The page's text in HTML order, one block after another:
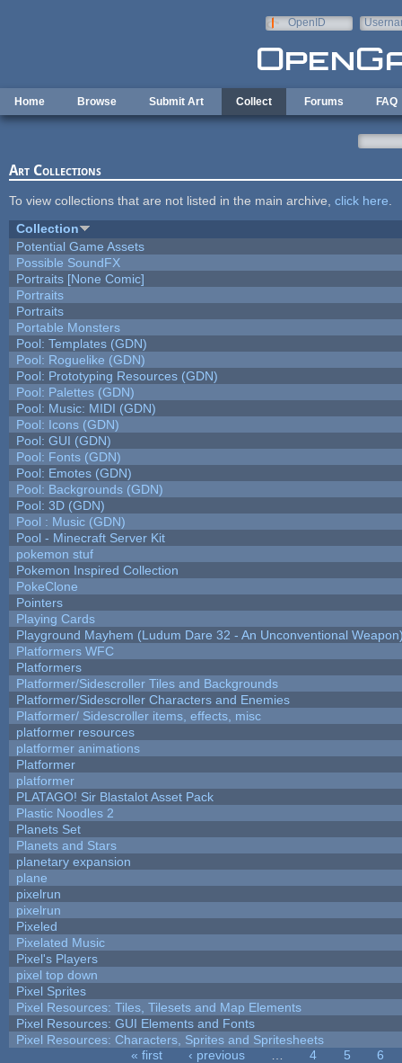
OpenID
Home Browse Submit Art Collect Forums FAQ
Art Collections
To view collections that are not listed in the main archive, click here
Collection
Potential Game Assets
Possible SoundFX
Portraits [None Comic]
Portraits
Portraits
Portable Monsters
Pool: Templates (GDN)
Pool: Roguelike (GDN)
Pool: Prototyping Resources (GDN)
Pool: Palettes (GDN)
Pool: Music: MIDI (GDN)
Pool: Icons (GDN)
Pool: GUI (GDN)
Pool: Fonts (GDN)
Pool: Emotes (GDN)
Pool: Backgrounds (GDN)
Pool: 3D (GDN)
Pool : Music (GDN)
Pool - Minecraft Server Kit
pokemon stuf
Pokemon Inspired Collection
PokeClone
Pointers
Playing Cards
Playground Mayhem (Ludum Dare 32 - An Unconventional
Platformers WFC
Platformers
Platformer/Sidescroller Tiles and Backgrounds
Platformer/Sidescroller Characters and Enemies
Platformer/ Sidescroller items, effects, misc
platformer resources
platformer animations
Platformer
platformer
PLATAGO! Sir Blastalot Asset Pack
Plastic Noodles 2
Planets Set
Planets and Stars
planetary expansion
plane
pixelrun
pixelrun
Pixeled
Pixelated Music
Pixel's Players
pixel top down
Pixel Sprites
Pixel Resources: Tiles, Tilesets and Map Elements
Pixel Resources: GUI Elements and Fonts
Pixel Resources: Characters, Sprites and Spritesheets
« first ‹ previous 4 5
6